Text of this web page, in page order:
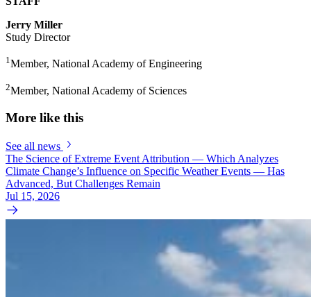
Jerry Miller
Study Director
1Member, National Academy of Engineering
2Member, National Academy of Sciences
More like this
See all news
The Science of Extreme Event Attribution — Which Analyzes
Climate Change’s Influence on Specific Weather Events — Has
Advanced, But Challenges Remain
Jul 15, 2026